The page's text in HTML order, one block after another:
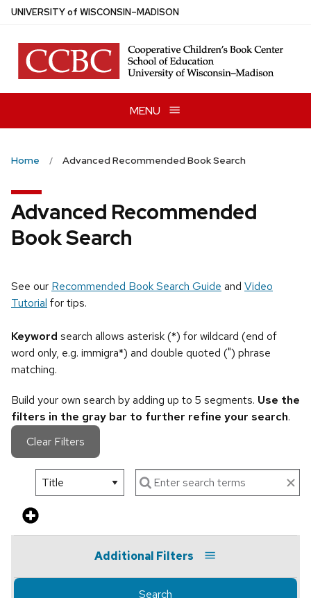
Skip
main
content
UNIVERSITYof WISCONSIN–MADISON
MENU
Home Advanced Recommended Book Search
Advanced Recommended
Book Search
See our Recommended Book Search Guide and Video
Tutorial for tips.
Keyword search allows asterisk (*) for wildcard (end of
word only, e.g. immigra*) and double quoted (") phrase
matching.
Build your own search by adding up to 5 segments. Use the
filters in the gray bar to further refine your search.
Clear Filters
Additional Filters
Search